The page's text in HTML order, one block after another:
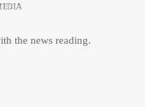
the news reading.